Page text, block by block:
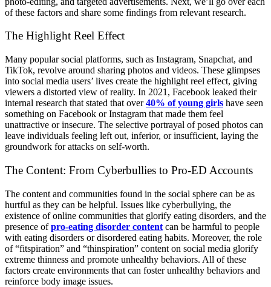
of these factors and share some findings from relevant research.
The Highlight Reel Effect
Many popular social platforms, such as Instagram, Snapchat, and
TikTok, revolve around sharing photos and videos. These glimpses
into social media users’ lives create the highlight reel effect, giving
viewers a distorted view of reality. In 2021, Facebook leaked their
internal research that stated that over40% of young girls have seen
something on Facebook or Instagram that made them feel
unattractive or insecure. The selective portrayal of posed photos can
leave individuals feeling left out, inferior, or insufficient, laying the
groundwork for attacks on self-worth.
The Content: From Cyberbullies to Pro-ED Accounts
The content and communities found in the social sphere can be as
hurtful as they can be helpful. Issues like cyberbullying, the
existence of online communities that glorify eating disorders, and the
presence ofpro-eating disorder content can be harmful to people
with eating disorders or disordered eating habits. Moreover, the role
of “fitspiration” and “thinspiration” content on social media glorify
extreme thinness and promote unhealthy behaviors. All of these
factors create environments that can foster unhealthy behaviors and
reinforce body image issues.